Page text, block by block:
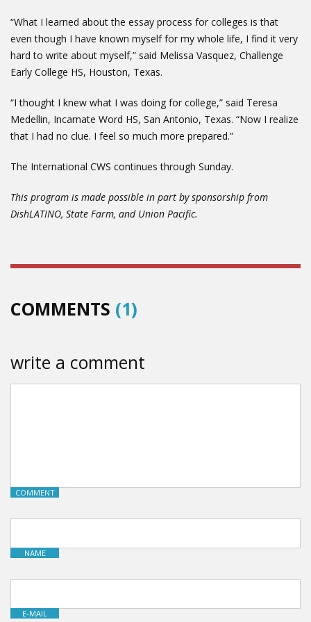
“What I learned about the essay process for colleges is that
even though I have known myself for my whole life, I find it very
hard to write about myself,” said Melissa Vasquez, Challenge
Early College HS, Houston, Texas.
“I thought I knew what I was doing for college,” said Teresa
Medellin, Incarnate Word HS, San Antonio, Texas. “Now I realize
that I had no clue. I feel so much more prepared.”
The International CWS continues through Sunday.
This program is made possible in part by sponsorship from
DishLATINO, State Farm, and Union Pacific.
COMMENTS (1)
write a comment
COMMENT
NAME
E-MAIL